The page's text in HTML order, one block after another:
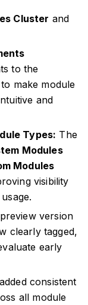
Cluster and
to the
make module
and
Types: The
Modules
Modules
visibility
version
clearly tagged,
early
consistent
all module